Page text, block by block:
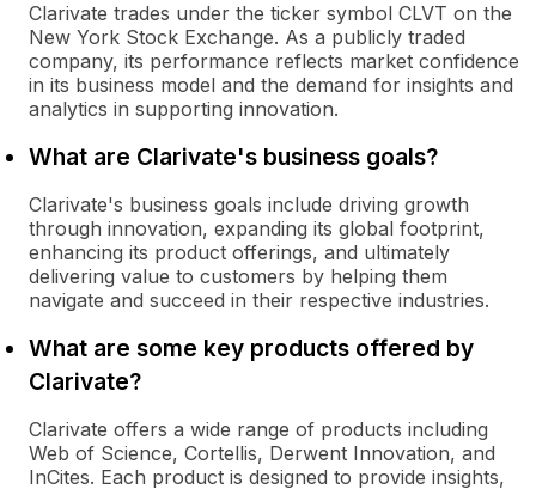
Clarivate trades under the ticker symbol CLVT on the
New York Stock Exchange. As a publicly traded
company, its performance reflects market confidence
in its business model and the demand for insights and
analytics in supporting innovation.
What are Clarivate's business goals?
Clarivate's business goals include driving growth
through innovation, expanding its global footprint,
enhancing its product offerings, and ultimately
delivering value to customers by helping them
navigate and succeed in their respective industries.
What are some key products offered by
Clarivate?
Clarivate offers a wide range of products including
Web of Science, Cortellis, Derwent Innovation, and
InCites. Each product is designed to provide insights,